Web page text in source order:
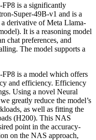
is a significantly
Super-49B-v1 and is a
derivative of Meta Llama-
It is a reasoning model
chat preferences, and
The model supports a
is a model which offers
and efficiency. Efficiency
Using a novel Neural
greatly reduce the model’s
as well as fitting the
(H200). This NAS
point in the accuracy-
on the NAS approach,